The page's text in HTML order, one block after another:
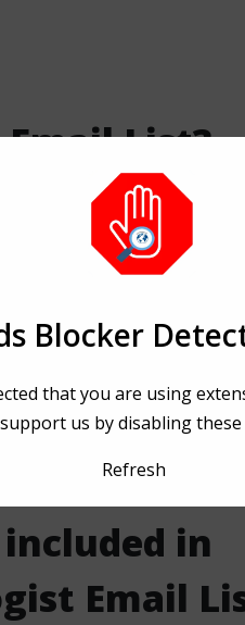
List?
of licensed eye
surgery.
recruiters benefit
in
Email
Blocker
that you are using
us by disabling
Refresh